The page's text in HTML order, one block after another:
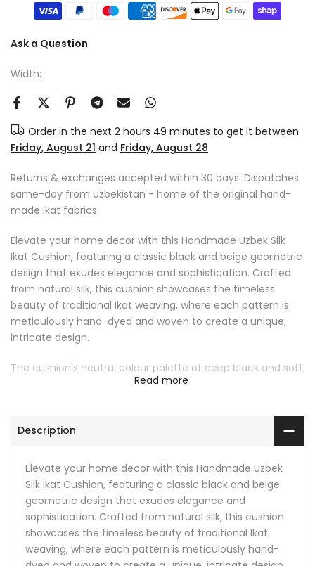
Ask a Question
Width:
Order in the next 2 hours 49 minutes to get it between
Friday, August 21 and Friday, August 28
Returns & exchanges accepted within 30 days. Dispatches
same-day from Uzbekistan - home of the original hand-
made Ikat fabrics.
Elevate your home decor with this Handmade Uzbek Silk
Ikat Cushion, featuring a classic black and beige geometric
design that exudes elegance and sophistication. Crafted
from natural silk, this cushion showcases the timeless
beauty of traditional Ikat weaving, where each pattern is
meticulously hand-dyed and woven to create a unique,
intricate design.
The cushion's neutral colour palette of deep black and soft
beige makes it a versatile accessory, seamlessly blending
traditional. The geometric diamond pattern adds a touch
of visual interest, making it a standout piece whether
This Ikat pillow not only offers a luxurious aesthetic but also
provides comfort with its soft, smooth silk fabric. Perfect
for adding a touch of global elegance to your living room,
bedroom, or any cozy nook, this cushion is an ideal choice
for those who appreciate fine craftsmanship and unique
decor pieces.
Read more
Description
Elevate your home decor with this Handmade Uzbek
Silk Ikat Cushion, featuring a classic black and beige
geometric design that exudes elegance and
sophistication. Crafted from natural silk, this cushion
showcases the timeless beauty of traditional Ikat
weaving, where each pattern is meticulously hand-